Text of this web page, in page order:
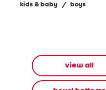
kids & baby / boys
using
view all